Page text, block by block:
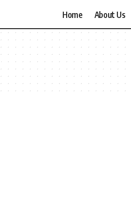
Home About Us